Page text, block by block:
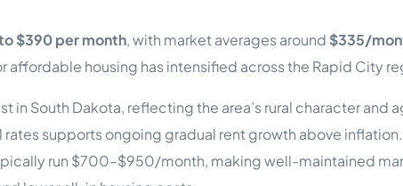
$390 per month, with market averages around $335/
housing has intensified across the Rapid City
in South Dakota, reflecting the area’s rural character
supports ongoing gradual rent growth above
run $700–$950/month, making well-maintained